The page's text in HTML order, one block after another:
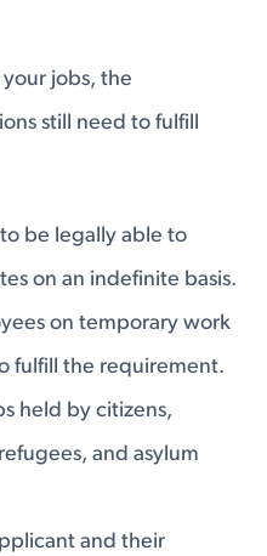
jobs, the
still need to fulfill
be legally able to
on an indefinite basis.
on temporary work
fulfill the requirement.
held by citizens,
and asylum
and their